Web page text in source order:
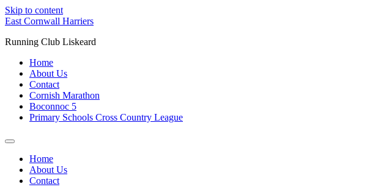
Skip to content
East Cornwall Harriers
Running Club Liskeard
Home
About Us
Contact
Cornish Marathon
Boconnoc 5
Primary Schools Cross Country League
Home
About Us
Contact